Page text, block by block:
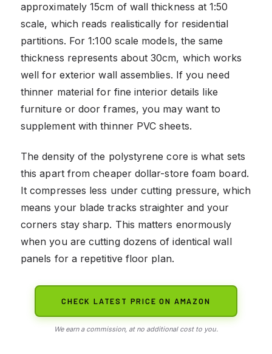
approximately 15cm of wall thickness at 1:50
scale, which reads realistically for residential
partitions. For 1:100 scale models, the same
thickness represents about 30cm, which works
well for exterior wall assemblies. If you need
thinner material for fine interior details like
furniture or door frames, you may want to
supplement with thinner PVC sheets.
The density of the polystyrene core is what sets
this apart from cheaper dollar-store foam board.
It compresses less under cutting pressure, which
means your blade tracks straighter and your
corners stay sharp. This matters enormously
when you are cutting dozens of identical wall
panels for a repetitive floor plan.
CHECK LATEST PRICE ON AMAZON
We earn a commission, at no additional cost to you.